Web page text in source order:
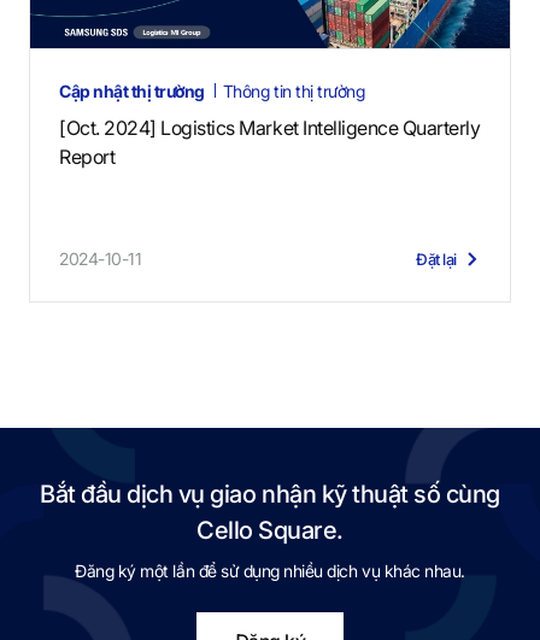
Cập nhật thị trường Thông tin thị trường
[Oct. 2024] Logistics Market Intelligence Quarterly
Report
2024-10-11 Đặt lại
Bắt đầu dịch vụ giao nhận kỹ thuật số cùng
Cello Square.
Đăng ký một lần để sử dụng nhiều dịch vụ khác nhau.